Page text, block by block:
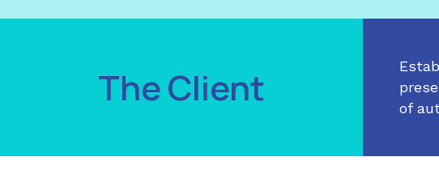
The Client
of